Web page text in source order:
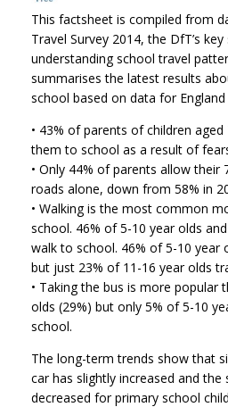
This factsheet is compiled from
Travel Survey 2014, the DfT’s
understanding school travel
summarises the latest results
school based on data for
• 43% of parents of children
them to school as a result of
• Only 44% of parents allow their
roads alone, down from 58% in
• Walking is the most common
school. 46% of 5-10 year olds
walk to school. 46% of 5-10 year
but just 23% of 11-16 year olds
• Taking the bus is more popular
olds (29%) but only 5% of 5-10
school.
The long-term trends show that
car has slightly increased and the
decreased for primary school